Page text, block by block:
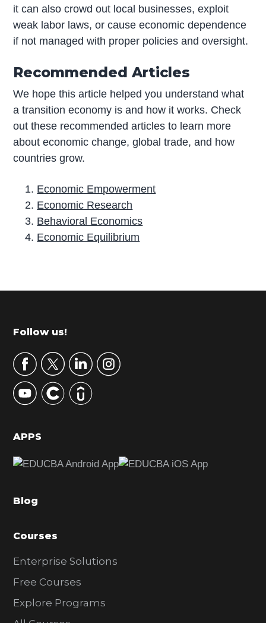
it can also crowd out local businesses, exploit
weak labor laws, or cause economic dependence
if not managed with proper policies and oversight.
Recommended Articles
We hope this article helped you understand what
a transition economy is and how it works. Check
out these recommended articles to learn more
about economic change, global trade, and how
countries grow.
Economic Empowerment
Economic Research
Behavioral Economics
Economic Equilibrium
r
m
r
y
S
d
b
r
Footer
Follow us!
APPS
Blog
Courses
Enterprise Solutions
Free Courses
Explore Programs